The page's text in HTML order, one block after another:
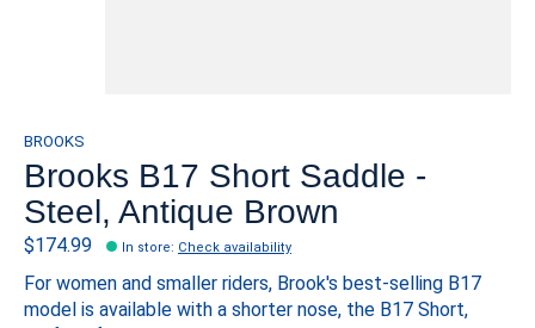
BROOKS
Brooks B17 Short Saddle -
Steel, Antique Brown
$174.99 In store: Check availability
For women and smaller riders, Brook's best-selling B17
model is available with a shorter nose, the B17 Short,